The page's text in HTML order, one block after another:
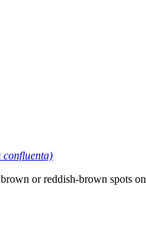
brown or reddish-brown spots